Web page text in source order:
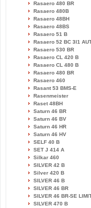
Rasaero 480 BR
Rasaero 480B
Rasaero 48BH
Rasaero 48BS
Rasaero 51 B
Rasaero 52 BC 3l1
Rasaero 530 BR
Rasaero CL 420 B
Rasaero CL 480 B
Rasaero 480 BR
Rasaero 460
Rasant 53 BMS-E
Rasenmeister
Raset 48BH
Saturn 46 BR
Saturn 46 BV
Saturn 46 HR
Saturn 46 HV
SELF 40 B
SET J 414 A
Silkar 460
SILVER 42 B
Silver 420 B
SILVER 46 B
SILVER 46 BR
SILVER 46 BR-SE
SILVER 470 B